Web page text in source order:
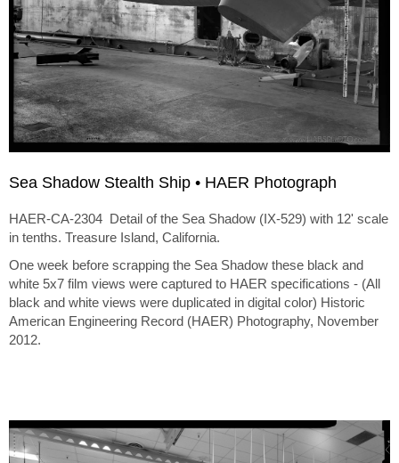
Sea Shadow Stealth Ship • HAER Photograph
HAER-CA-2304 Detail of the Sea Shadow (IX-529) with 12' scale
in tenths. Treasure Island, California.
One week before scrapping the Sea Shadow these black and
white 5x7 film views were captured to HAER specifications - (All
black and white views were duplicated in digital color) Historic
American Engineering Record (HAER) Photography, November
2012.